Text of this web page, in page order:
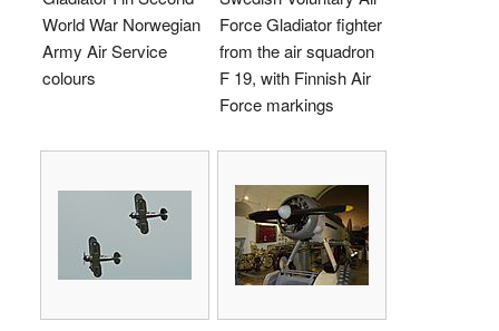
World War Norwegian
Army Air Service
colours
Force Gladiator fighter
from the air squadron
F 19, with Finnish Air
Force markings